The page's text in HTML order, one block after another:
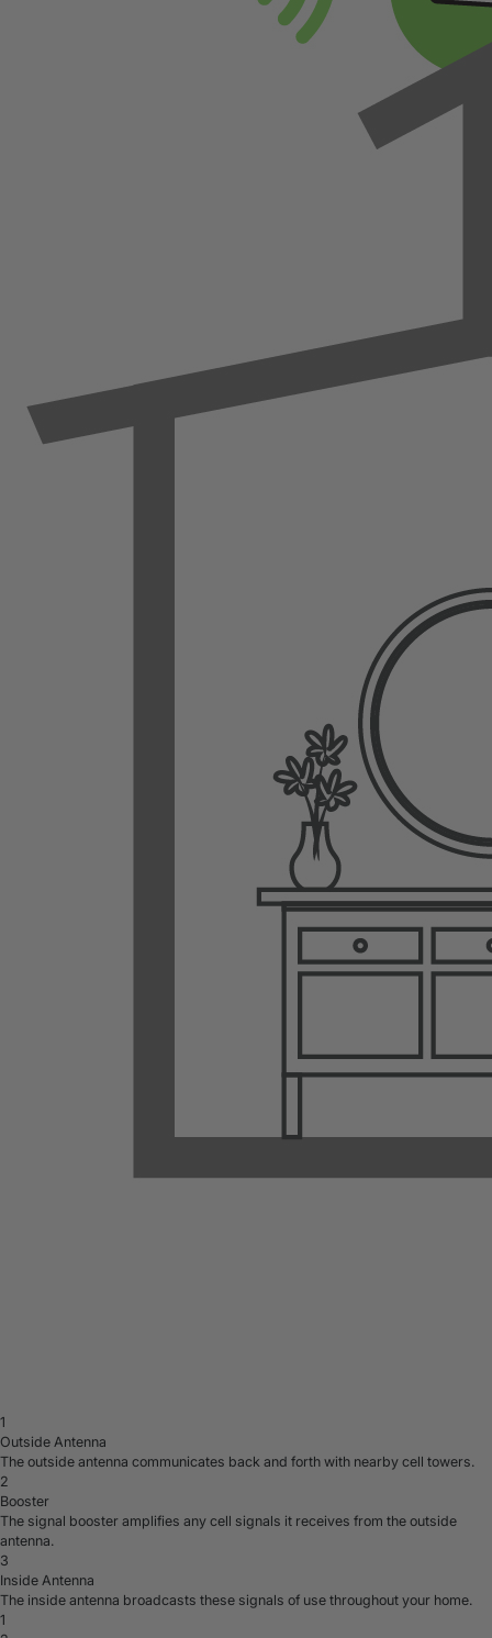
1
Outside Antenna
The outside antenna communicates back and forth with nearby cell towers.
2
Booster
The signal booster amplifies any cell signals it receives from the outside
antenna.
3
Inside Antenna
The inside antenna broadcasts these signals of use throughout your home.
1